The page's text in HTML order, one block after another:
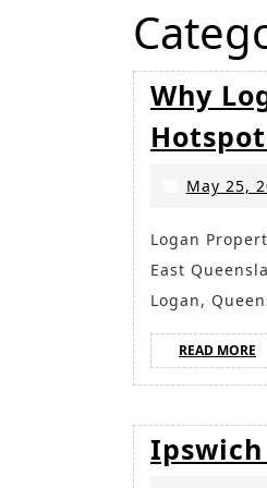
Why
May 25,
Logan Property Market 2026: Why Investors Are Turning Their Attention to One of South
East
Logan,
READ MORE